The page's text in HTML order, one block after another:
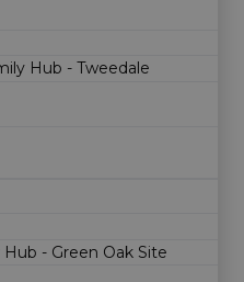
Hub - Tweedale
- Green Oak Site